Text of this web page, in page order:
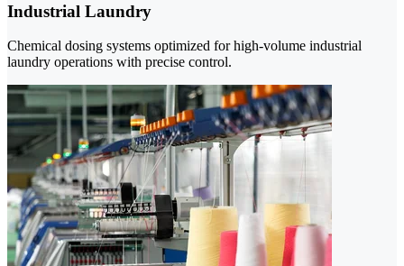
Industrial Laundry
Chemical dosing systems optimized for high-volume industrial
laundry operations with precise control.